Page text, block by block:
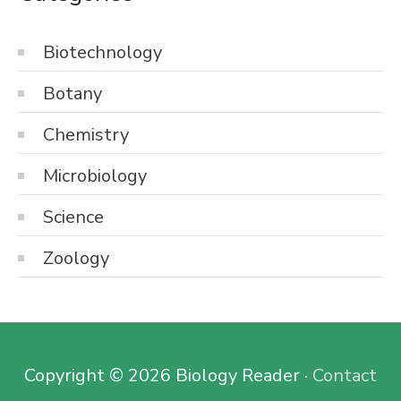
Biotechnology
Botany
Chemistry
Microbiology
Science
Zoology
Copyright © 2026 Biology Reader · Contact